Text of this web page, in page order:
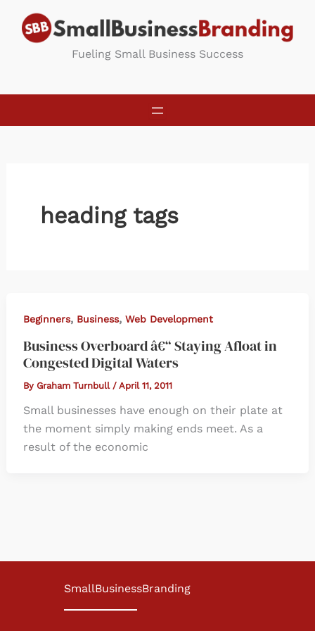
content
Fueling Small Business Success
heading tags
Beginners, Business, Web Development
Business Overboard â€“ Staying Afloat in
Congested Digital Waters
By Graham Turnbull / April 11, 2011
Small businesses have enough on their plate at
the moment simply making ends meet. As a
result of the economic
SmallBusinessBranding